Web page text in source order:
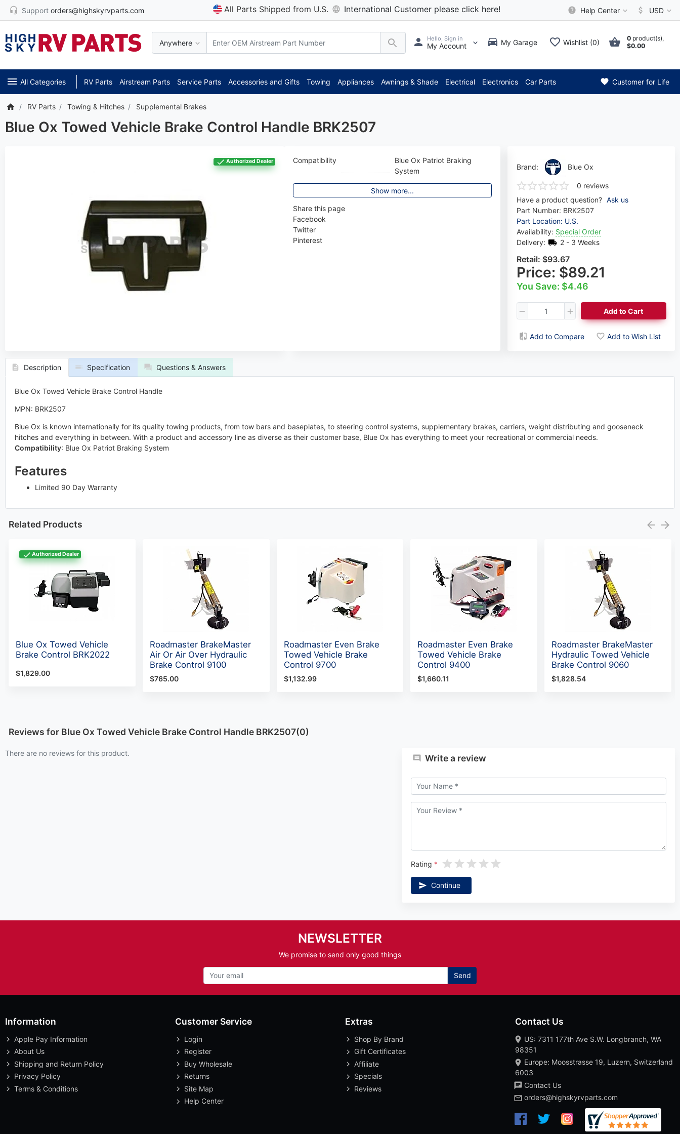
Support orders@highskyrvparts.com All Parts Shipped from U.S. International Customer please click here! Help Center USD
Anywhere
Hello, Sign in
My Account My Garage Wishlist (0) 0 product(s),
$0.00
All Categories RV Parts Airstream Parts Service Parts Accessories and Gifts Towing Appliances Awnings & Shade Electrical Electronics Car Parts Customer for Life
RV Parts Towing & Hitches Supplemental Brakes
Blue Ox Towed Vehicle Brake Control Handle BRK2507
Authorized Dealer
Brand: Blue Ox
0 reviews
Have a product question? Ask us
Part Number: BRK2507
Part Location: U.S.
Availability: Special Order
Delivery:
2 - 3 Weeks
Retail:$93.67
Price: $89.21
You Save: $4.46
Add to Cart
Add to Compare Add to Wish List
Compatibility
Blue Ox Patriot Braking
System
Show more...
Share this page
Facebook
Twitter
Pinterest
Description Specification Questions & Answers
Blue Ox Towed Vehicle Brake Control Handle
MPN: BRK2507
Blue Ox is known internationally for its quality towing products, from tow bars and baseplates, to steering control systems, supplementary brakes, carriers, weight distributing and gooseneck
hitches and everything in between. With a product and accessory line as diverse as their customer base, Blue Ox has everything to meet your recreational or commercial needs.
Compatibility: Blue Ox Patriot Braking System
Features
Limited 90 Day Warranty
Related Products
Authorized Dealer
Blue Ox Towed Vehicle
Brake Control BRK2022
$1,829.00
Roadmaster BrakeMaster
Air Or Air Over Hydraulic
Brake Control 9100
$765.00
Roadmaster Even Brake
Towed Vehicle Brake
Control 9700
$1,132.99
Roadmaster Even Brake
Towed Vehicle Brake
Control 9400
$1,660.11
Roadmaster BrakeMaster
Hydraulic Towed Vehicle
Brake Control 9060
$1,828.54
Reviews for Blue Ox Towed Vehicle Brake Control Handle BRK2507(0)
There are no reviews for this product. Write a review
Rating
Continue
NEWSLETTER
We promise to send only good things
Send
Information
Apple Pay Information
About Us
Shipping and Return Policy
Privacy Policy
Terms & Conditions
Customer Service
Login
Register
Buy Wholesale
Returns
Site Map
Help Center
Extras
Shop By Brand
Gift Certificates
Affiliate
Specials
Reviews
Contact Us
US: 7311 177th Ave S.W. Longbranch, WA
98351
Europe: Moosstrasse 19, Luzern, Switzerland
6003
Contact Us
orders@highskyrvparts.com